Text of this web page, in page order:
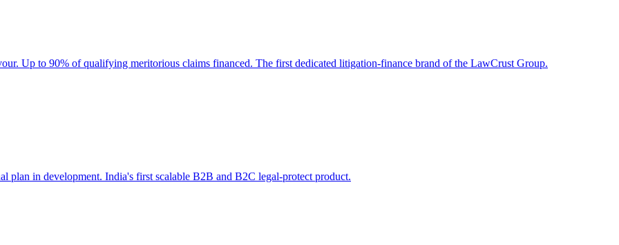
Up to 90% of qualifying meritorious claims financed. The first dedicated litigation-finance brand of the LawCrust Group.
plan in development. India's first scalable B2B and B2C legal-protect product.